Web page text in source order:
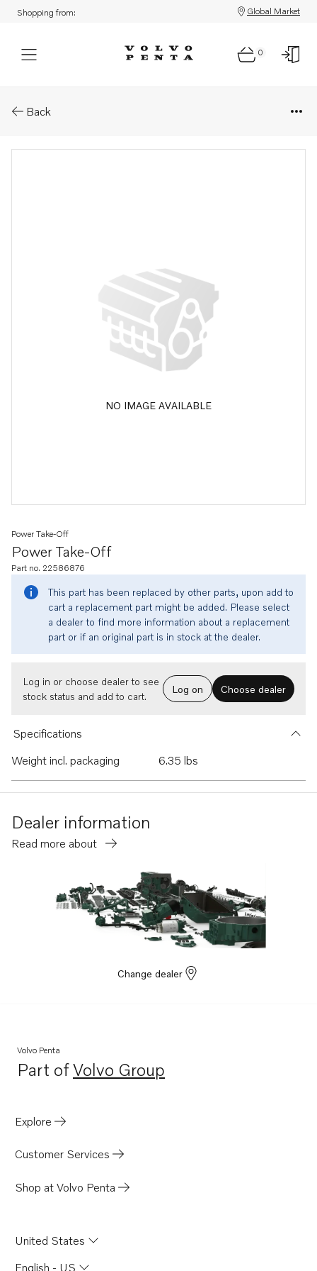
Shopping from: Global Market
0
Back
NO IMAGE AVAILABLE
Power Take-Off
Power Take-Off
Part no. 22586876
This part has been replaced by other parts, upon add to
cart a replacement part might be added. Please select
a dealer to find more information about a replacement
part or if an original part is in stock at the dealer.
Log in or choose dealer to see
stock status and add to cart.
Log on Choose dealer
Specifications
Weight incl. packaging
6.35 lbs
Dealer information
Read more about
Change dealer
Volvo Penta
Part ofVolvo Group
Opens in a new tab
Explore
Customer Services
Shop at Volvo Penta
United States
English - US